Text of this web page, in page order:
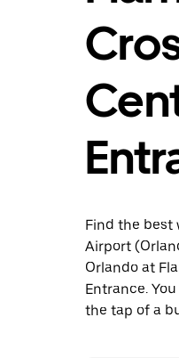
Find the best
Airport
Orlando at
Entrance.
the tap of a